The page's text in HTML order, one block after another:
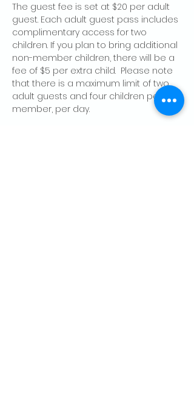
The guest fee is set at $20 per adult
guest. Each adult guest pass includes
complimentary access for two
children. If you plan to bring additional
non-member children, there will be a
fee of $5 per extra child.  Please note
that there is a maximum limit of two
adult guests and four children per
member, per day.